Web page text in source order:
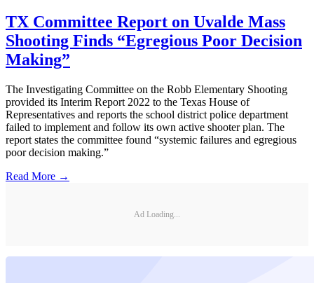
TX Committee Report on Uvalde Mass
Shooting Finds “Egregious Poor Decision
Making”
The Investigating Committee on the Robb Elementary Shooting
provided its Interim Report 2022 to the Texas House of
Representatives and reports the school district police department
failed to implement and follow its own active shooter plan. The
report states the committee found “systemic failures and egregious
poor decision making.”
Read More →
Ad Loading...